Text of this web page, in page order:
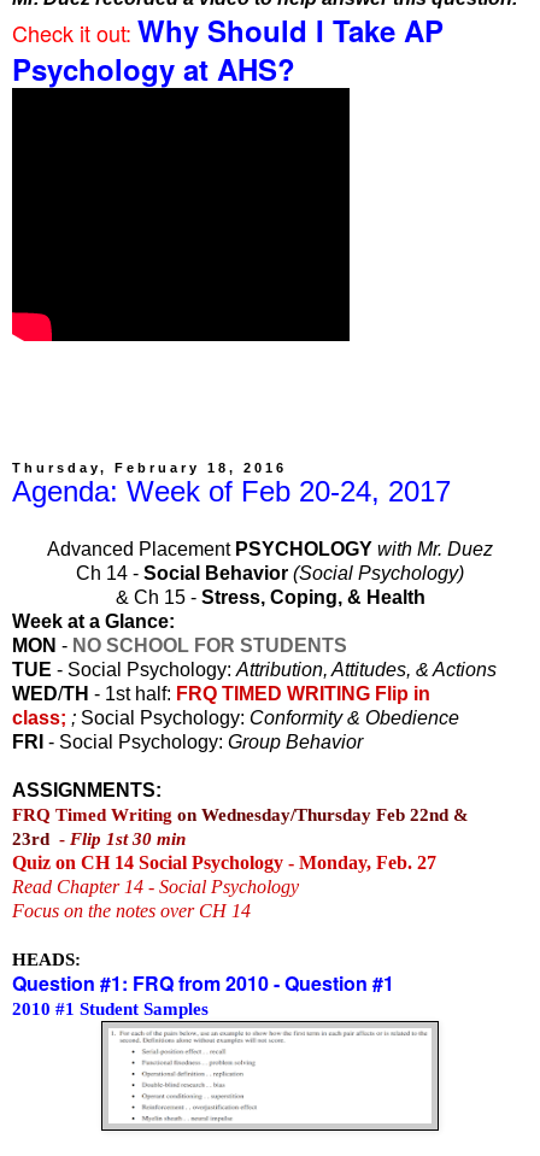
Check it out: Why Should I Take AP
Psychology at AHS?
Thursday, February 18, 2016
Agenda: Week of Feb 20-24, 2017
Advanced Placement PSYCHOLOGY with Mr. Duez
Ch 14 - Social Behavior (Social Psychology)
& Ch 15 - Stress, Coping, & Health
Week at a Glance:
MON - NO SCHOOL FOR STUDENTS
TUE - Social Psychology: Attribution, Attitudes, & Actions
WED/TH - 1st half: FRQ TIMED WRITING Flip in
class; ; Social Psychology: Conformity & Obedience
FRI - Social Psychology: Group Behavior
ASSIGNMENTS:
FRQ Timed Writing on Wednesday/Thursday Feb 22nd &
23rd - Flip 1st 30 min
Quiz on CH 14 Social Psychology - Monday, Feb. 27
Read Chapter 14 - Social Psychology
Focus on the notes over CH 14
HEADS:
Question #1: FRQ from 2010 - Question #1
2010 #1 Student Samples